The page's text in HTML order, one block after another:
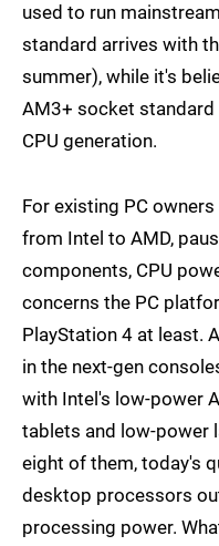
used to run
standard arrives with
summer), while it's
AM3+ socket
CPU generation.
For existing PC
from Intel to AMD,
components, CPU
concerns the PC
PlayStation 4 at least.
in the next-gen
with Intel's low-power
tablets and low-power
eight of them, today's
desktop processors
processing power.